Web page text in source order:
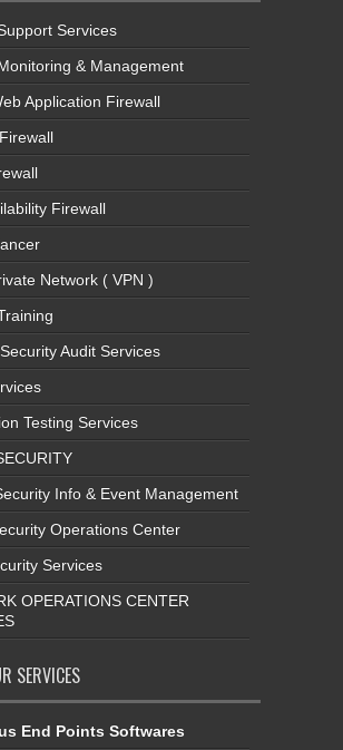
Services
& Management
Application Firewall
Firewall
Network ( VPN )
Audit Services
Testing Services
Info & Event Management
Operations Center
Services
OPERATIONS CENTER
SERVICES
End Points Softwares